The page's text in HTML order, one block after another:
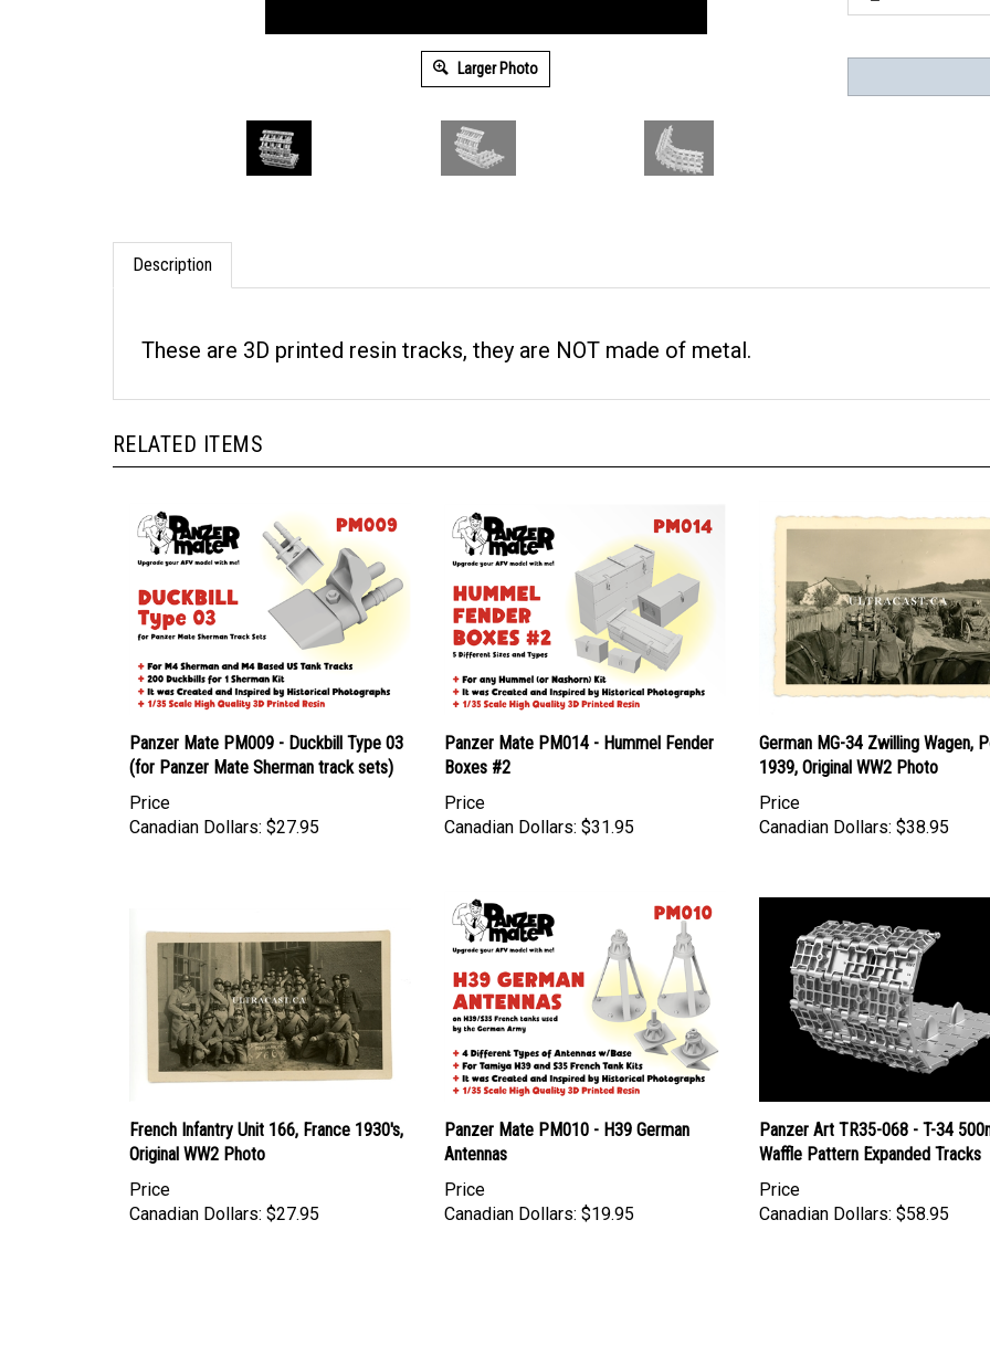
Larger Photo
Description
These are 3D printed resin tracks, they are NOT made of metal.
RELATED ITEMS
Panzer Mate PM009 - Duckbill Type 03
(for Panzer Mate Sherman track sets)
Price
Canadian Dollars: $27.95
Panzer Mate PM014 - Hummel Fender
Boxes #2
Price
Canadian Dollars: $31.95
German MG-34 Zwilling Wagen,
1939, Original WW2 Photo
Price
Canadian Dollars: $38.95
French Infantry Unit 166, France 1930's,
Original WW2 Photo
Price
Canadian Dollars: $27.95
Panzer Mate PM010 - H39 German
Antennas
Price
Canadian Dollars: $19.95
Panzer Art TR35-068 - T-34
Waffle Pattern Expanded Tracks
Price
Canadian Dollars: $58.95